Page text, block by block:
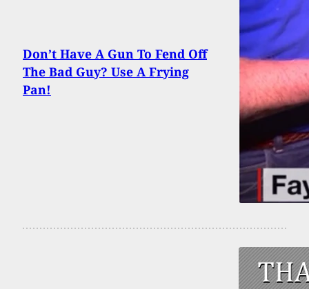
Don’t Have A Gun To Fend Off
The Bad Guy? Use A Frying
Pan!